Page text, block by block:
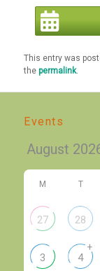
This entry was
thepermalink.
Events
M T
27 28
3 4
+